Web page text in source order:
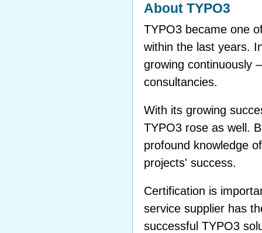
About TYPO3
TYPO3 became one
within the last years.
growing continuously
consultancies.
With its growing
TYPO3 rose as well.
profound knowledge
projects' success.
Certification is
service supplier has
successful TYPO3